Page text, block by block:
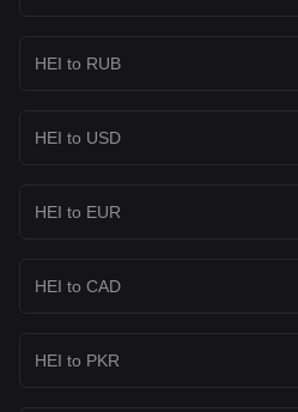
HEI to RUB
HEI to USD
HEI to EUR
HEI to CAD
HEI to PKR